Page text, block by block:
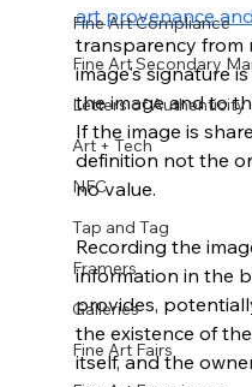
Fine Art Compliance
Fine Art Secondary
Letters of Authenticity
Art + Tech
NFC
Tap and Tag
Framers
Galleries
Fine Art Fairs
art provenance
transparency from
image's signature
the image and to
If the image is
definition not the
no value.
Recording the
information in the
provides,
the existence of
itself, and the